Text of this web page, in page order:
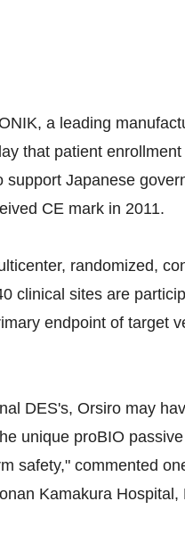
a leading
that patient
Japanese
CE mark in 2011.
randomized,
clinical sites are
endpoint of target
DES's, Orsiro may
unique proBIO
safety," commented
Kamakura Hospital,